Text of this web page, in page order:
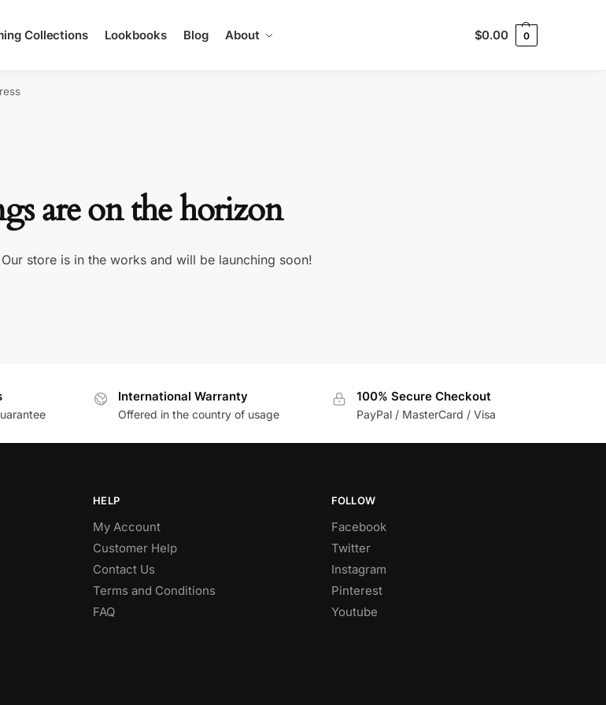
Collections Lookbooks Blog About $0.00 0
are on the horizon
store is in the works and will be launching soon!
International Warranty
Offered in the country of usage
100% Secure Checkout
PayPal / MasterCard / Visa
HELP
My Account
Customer Help
Contact Us
Terms and Conditions
FAQ
FOLLOW
Facebook
Twitter
Instagram
Pinterest
Youtube